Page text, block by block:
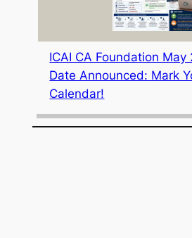
ICAI CA Foundation May
Date Announced: Mark
Calendar!